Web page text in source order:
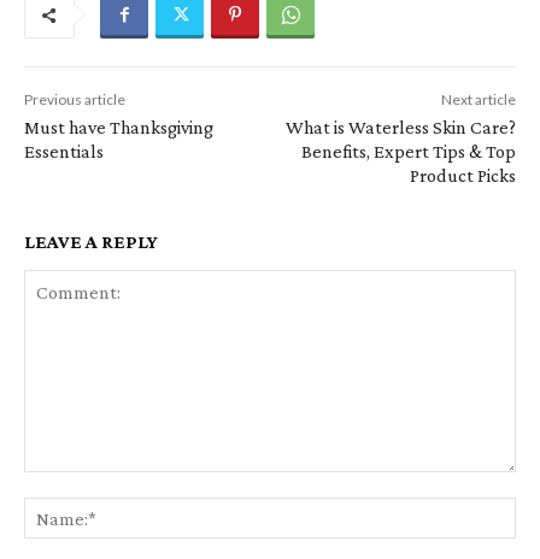
Previous article
Must have Thanksgiving
Essentials
Next article
What is Waterless Skin Care?
Benefits, Expert Tips & Top
Product Picks
LEAVE A REPLY